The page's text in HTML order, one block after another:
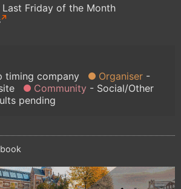
Friday of the Month
timing company
Organiser
Community
Social/Other
pending